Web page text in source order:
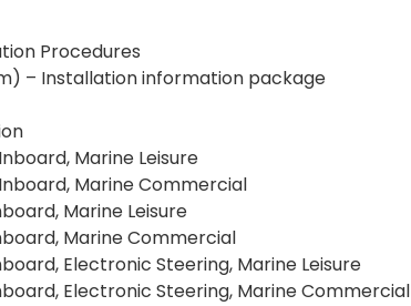
Procedures
– Installation information package
Marine Leisure
Marine Commercial
Marine Leisure
Marine Commercial
Electronic Steering, Marine Leisure
Electronic Steering, Marine Commercial